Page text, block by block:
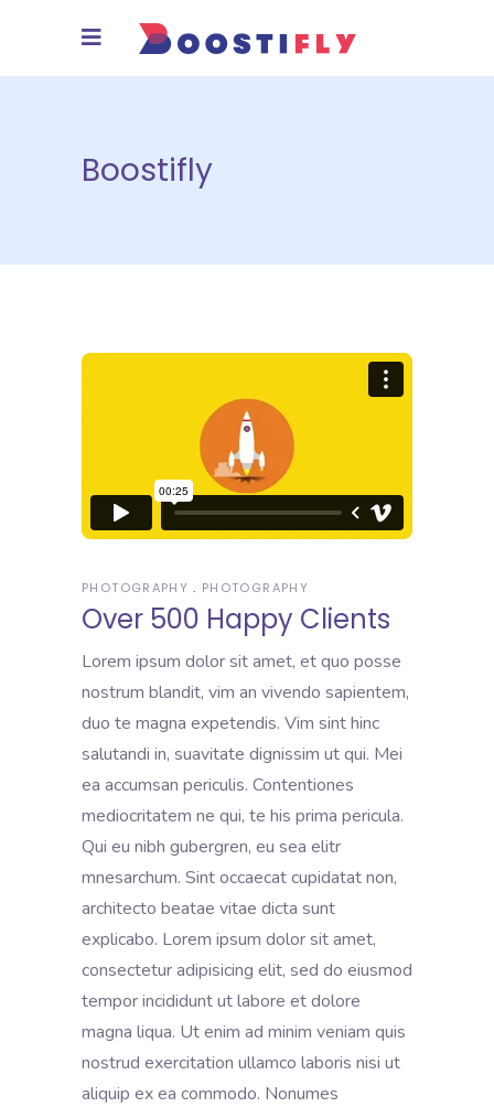
Boostifly
PHOTOGRAPHY PHOTOGRAPHY
Over 500 Happy Clients
Lorem ipsum dolor sit amet, et quo posse
nostrum blandit, vim an vivendo sapientem,
duo te magna expetendis. Vim sint hinc
salutandi in, suavitate dignissim ut qui. Mei
ea accumsan periculis. Contentiones
mediocritatem ne qui, te his prima pericula.
Qui eu nibh gubergren, eu sea elitr
mnesarchum. Sint occaecat cupidatat non,
architecto beatae vitae dicta sunt
explicabo. Lorem ipsum dolor sit amet,
consectetur adipisicing elit, sed do eiusmod
tempor incididunt ut labore et dolore
magna liqua. Ut enim ad minim veniam quis
nostrud exercitation ullamco laboris nisi ut
aliquip ex ea commodo. Nonumes